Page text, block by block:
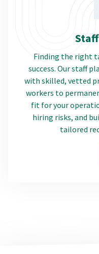
Finding the right
success. Our staff
with skilled, vetted
workers to
fit for your
hiring risks, and
tailored